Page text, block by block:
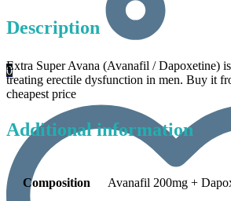
0
Description
Extra Super Avana (Avanafil / Dapoxetine)
treating erectile dysfunction in men. Buy it
cheapest price
Additional information
Composition Avanafil 200mg +